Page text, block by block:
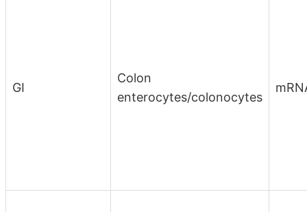
GI
Colon
enterocytes/colonocytes